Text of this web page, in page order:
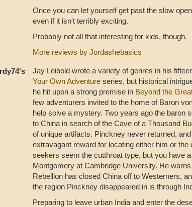
Once you can let yourself get past the slow
even if it isn't terribly exciting.
Probably not all that interesting for kids, though.
More reviews by Jordashebasics
Jay Leibold wrote a variety of genres in his
Your Own Adventure series, but historical
he hit upon a strong premise in Beyond the
few adventurers invited to the home of Baron
help solve a mystery. Two years ago the baron
to China in search of the Cave of a Thousand
of unique artifacts. Pinckney never returned,
extravagant reward for locating either him or
seekers seem the cutthroat type, but you have
Montgomery at Cambridge University. He
Rebellion has closed China off to Westerners,
the region Pinckney disappeared in is through
Preparing to leave urban India and enter the